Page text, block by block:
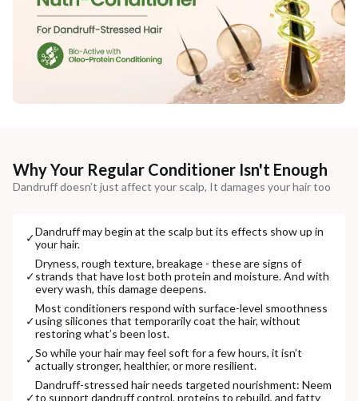
NaturoHabit Private Limited GP-26, Sector 18, Gurugram, Haryana - 122015
COUNTRY OF ORIGIN
Madhuri Pandey madhuri@nathabit.in
Why Your Regular Conditioner Isn't Enough
Dandruff doesn’t just affect your scalp, It damages your hair too
✓Dandruff may begin at the scalp but its effects show up in
your hair.
✓
Dryness, rough texture, breakage - these are signs of
strands that have lost both protein and moisture. And with
every wash, this damage deepens.
✓
⁠Most conditioners respond with surface-level smoothness
using silicones that temporarily coat the hair, without
restoring what’s been lost.
✓So while your hair may feel soft for a few hours, it isn’t
actually stronger, healthier, or more resilient.
✓
⁠Dandruff-stressed hair needs targeted nourishment: Neem
to support dandruff control, proteins to rebuild, and fatty